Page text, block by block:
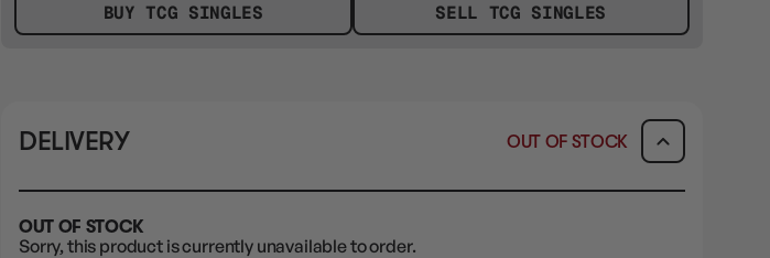
BUY TCG SINGLES SELL TCG SINGLES
DELIVERY OUT OF STOCK
OUT OF STOCK
Sorry, this product is currently unavailable to order.